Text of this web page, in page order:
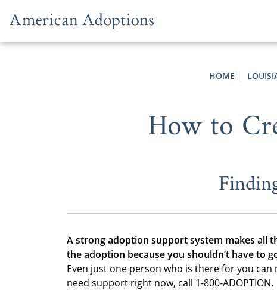
HOME
How to
A strong adoption support system makes all
the adoption because you shouldn’t have to
Even just one person who is there for you
need support right now, call 1-800-ADOPTION.